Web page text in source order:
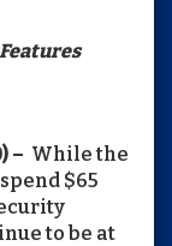
– While the
$65
to be at